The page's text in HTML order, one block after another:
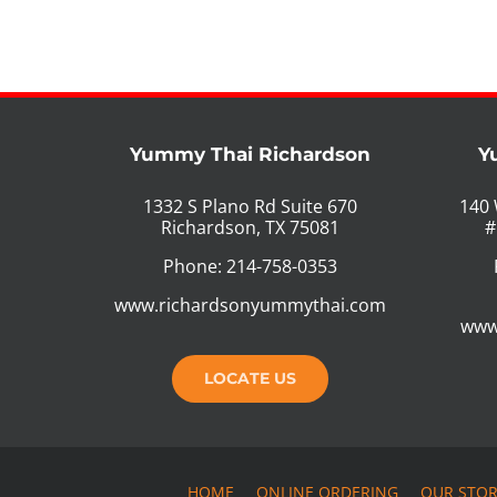
Yummy Thai Richardson
1332 S Plano Rd Suite 670
Richardson, TX 75081
Phone: 214-758-0353
www.richardsonyummythai.com
LOCATE US
140
HOME ONLINE ORDERING OUR